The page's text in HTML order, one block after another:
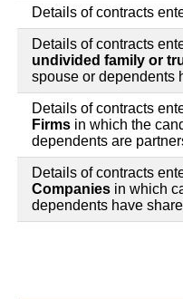
Details of contracts
Details of contracts
undivided family or
spouse or dependents
Details of contracts
Firms in which the
dependents are
Details of contracts
Companies in which
dependents have share